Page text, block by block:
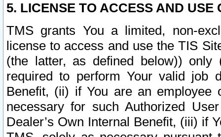
5. LICENSE TO ACCESS AND USE
TMS grants You a limited, non-
license to access and use the TIS
(the latter, as defined below))
required to perform Your valid job
Benefit, (ii) if You are an
necessary for such Authorized
Dealer’s Own Internal Benefit, (iii) if